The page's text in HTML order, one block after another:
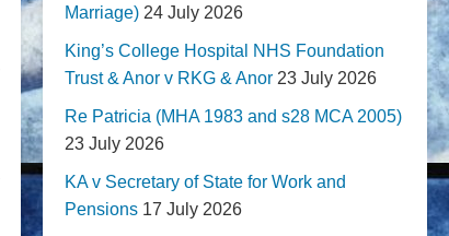
Marriage) 24 July 2026
King’s College Hospital NHS Foundation
Trust & Anor v RKG & Anor 23 July 2026
Re Patricia (MHA 1983 and s28 MCA 2005)
23 July 2026
KA v Secretary of State for Work and
Pensions 17 July 2026